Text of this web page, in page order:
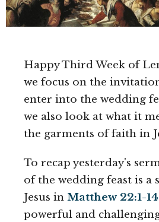
Happy Third Week of
we focus on the
enter into the wedding
we also look at what it
the garments of faith in
To recap yesterday's
of the wedding feast is a
Jesus in Matthew 22:1-14
powerful and